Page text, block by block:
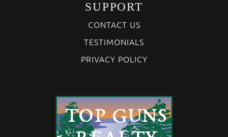
SUPPORT
CONTACT US
TESTIMONIALS
PRIVACY POLICY